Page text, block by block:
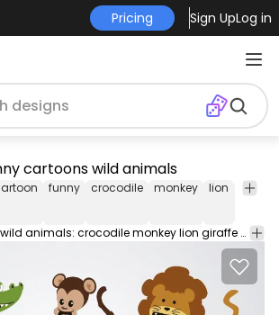
Pricing Sign UpLog in
cartoons wild animals
funny crocodile monkey lion giraffe
Funny cartoons of wild animals: crocodile monkey lion giraffe elephant and hippopotamus; they are perfect to use in books or any material promo or product for children. Under Commons 4.0. Attribution License.